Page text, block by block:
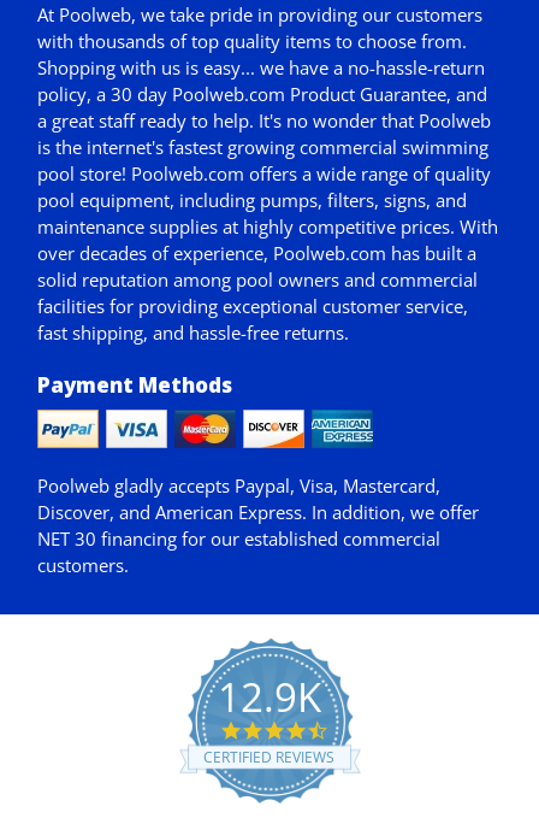
At Poolweb, we take pride in providing our customers
with thousands of top quality items to choose from.
Shopping with us is easy... we have a no-hassle-return
policy,a 30 day Poolweb.com Product Guarantee, and
a great staff ready to help. It's no wonder that Poolweb
is the internet's fastest growing commercial swimming
pool store! Poolweb.com offers a wide range of quality
pool equipment, including pumps, filters, signs, and
maintenance supplies at highly competitive prices. With
over decades of experience, Poolweb.com has built a
solid reputation among pool owners and commercial
facilities for providing exceptional customer service,
fast shipping, and hassle-free returns.
Payment Methods
Poolweb gladly accepts Paypal, Visa, Mastercard,
Discover, and American Express. In addition, we offer
NET 30 financing for our established commercial
customers.
12.9K
4.7
star
rating
CERTIFIED REVIEWS